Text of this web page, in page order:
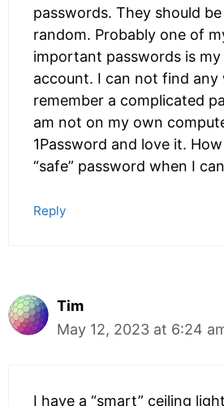
passwords. They should
random. Probably one of
important passwords is my
account. I can not find any
remember a complicated
am not on my own
1Password and love it.
“safe” password when I
Reply
Tim
May 12, 2023 at 6:24
I have a “smart” ceiling